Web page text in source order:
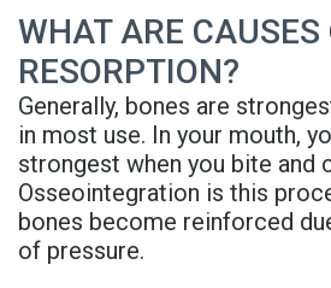
Dr.
Rojas
Meet
Our
Team
Office
A
Candidate
Dental
Implant
FAQ
Insurance
Blog
FAQs
Privacy
Policy
WHAT ARE CAUSES
RESORPTION?
Generally, bones are
in most use. In your mouth,
strongest when you bite and
Osseointegration is this
bones become reinforced
of pressure.